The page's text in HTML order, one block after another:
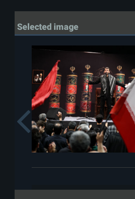
Selected image